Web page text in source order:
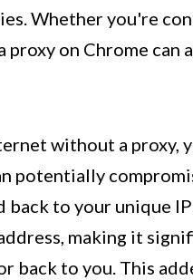
Whether you're
proxy on Chrome
without a proxy,
potentially
back to your unique
making it
back to you. This